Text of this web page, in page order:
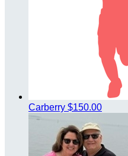
Carberry $150.00